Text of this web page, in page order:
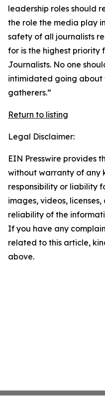
leadership roles should
the role the media play
safety of all journalists
for is the highest priority
Journalists. No one
intimidated going about
gatherers.”
Return to listing
Legal Disclaimer:
EIN Presswire provides
without warranty of any
responsibility or liability
images, videos,
reliability of the
If you have any
related to this article,
above.